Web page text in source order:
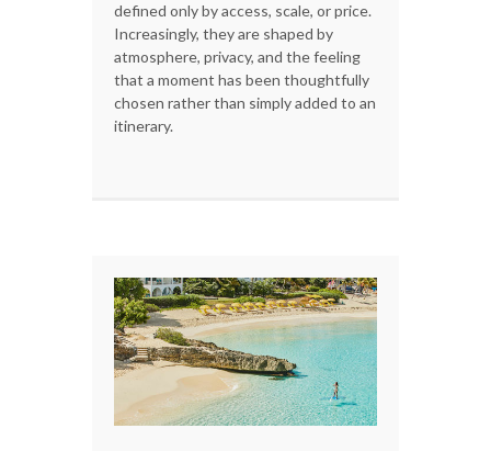
defined only by access, scale, or price.
Increasingly, they are shaped by
atmosphere, privacy, and the feeling
that a moment has been thoughtfully
chosen rather than simply added to an
itinerary.